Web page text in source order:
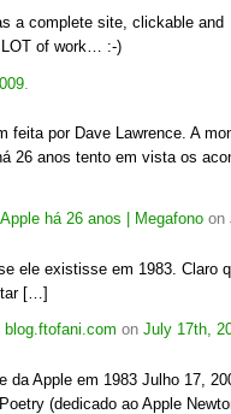
a complete site, clickable and
of work… :-)
feita por Dave Lawrence. A
26 anos tento em vista os
há 26 anos | Megafono on
ele existisse em 1983. Claro
[…]
on July 17th,
Apple em 1983 Julho 17,
(dedicado ao Apple